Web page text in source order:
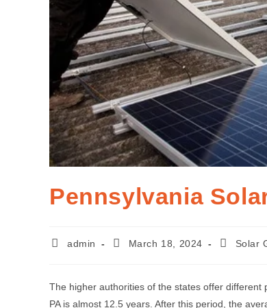
Pennsylvania
admin March 18, 2024 Solar
The higher authorities of the states offer
PA is almost 12.5 years. After this period, the